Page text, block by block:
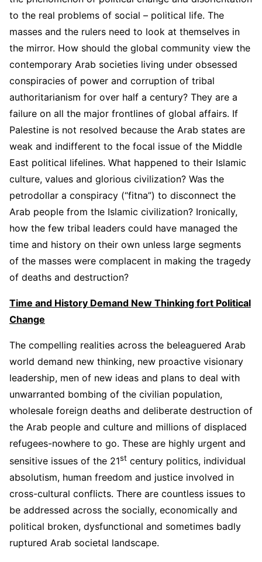
to the real problems of social – political life. The
masses and the rulers need to look at themselves in
the mirror. How should the global community view the
contemporary Arab societies living under obsessed
conspiracies of power and corruption of tribal
authoritarianism for over half a century? They are a
failure on all the major frontlines of global affairs. If
Palestine is not resolved because the Arab states are
weak and indifferent to the focal issue of the Middle
East political lifelines. What happened to their Islamic
culture, values and glorious civilization? Was the
petrodollar a conspiracy (“fitna”) to disconnect the
Arab people from the Islamic civilization? Ironically,
how the few tribal leaders could have managed the
time and history on their own unless large segments
of the masses were complacent in making the tragedy
of deaths and destruction?
Time and History Demand New Thinking fort Political
Change
The compelling realities across the beleaguered Arab
world demand new thinking, new proactive visionary
leadership, men of new ideas and plans to deal with
unwarranted bombing of the civilian population,
wholesale foreign deaths and deliberate destruction of
the Arab people and culture and millions of displaced
refugees-nowhere to go. These are highly urgent and
sensitive issues of the 21st century politics, individual
absolutism, human freedom and justice involved in
cross-cultural conflicts. There are countless issues to
be addressed across the socially, economically and
political broken, dysfunctional and sometimes badly
ruptured Arab societal landscape.